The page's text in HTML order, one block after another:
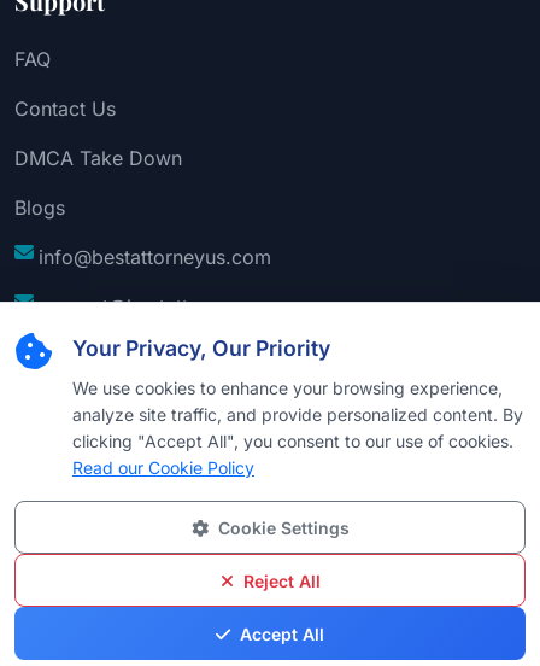
Your Privacy, Our Priority
We use cookies to enhance your browsing experience,
analyze site traffic, and provide personalized content. By
clicking "Accept All", you consent to our use of cookies.
Read our Cookie Policy
Cookie Settings
Reject All
Accept All
FAQ
Contact Us
DMCA Take Down
Blogs
info@bestattorneyus.com
support@bestattorneyus.com
Best Attorney USA. All Rights Reserved |
Technical Support:
Privacy
Conditions
Sitemap